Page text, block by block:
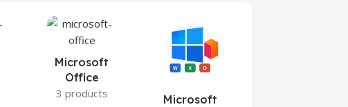
Microsoft
Office
3 products
Microsoft